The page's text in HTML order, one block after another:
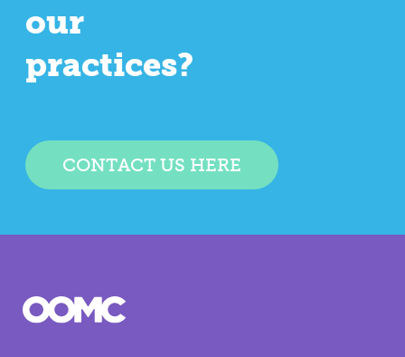
our
practices?
CONTACT US HERE